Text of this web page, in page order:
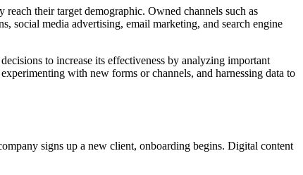
their target demographic. Owned channels such as
social media advertising, email marketing, and search engine
to increase its effectiveness by analyzing important
with new forms or channels, and harnessing data to
signs up a new client, onboarding begins. Digital content